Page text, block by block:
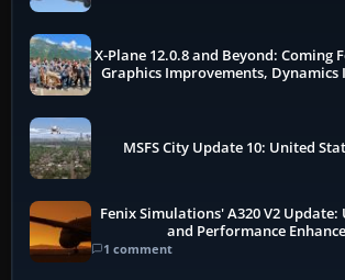
X-Plane 12.0.8 and Beyond: Coming
Graphics Improvements, Dynamics
MSFS City Update 10: United
Fenix Simulations' A320 V2 Update:
and Performance
1 comment